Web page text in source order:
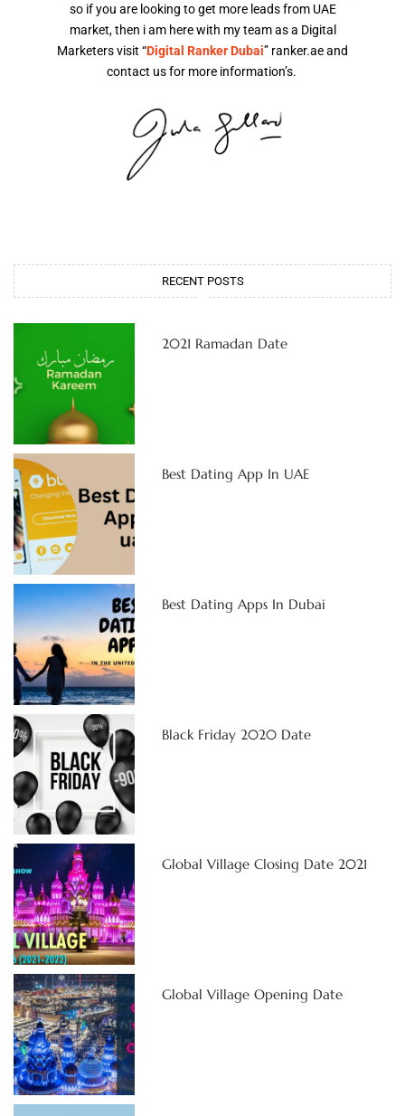
so if you are looking to get more leads from UAE
market, then i am here with my team as a Digital
Marketers visit “Digital Ranker Dubai” ranker.ae and
contact us for more information’s.
RECENT POSTS
2021 Ramadan Date
Best Dating App In UAE
Best Dating Apps In Dubai
Black Friday 2020 Date
Global Village Closing Date 2021
Global Village Opening Date